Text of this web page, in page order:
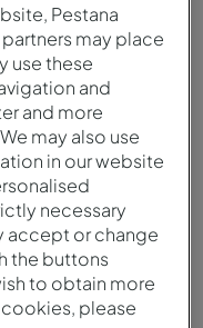
Pestana
may place
use these
and
and more
may also use
in our website
necessary
accept or change
the buttons
to obtain more
please